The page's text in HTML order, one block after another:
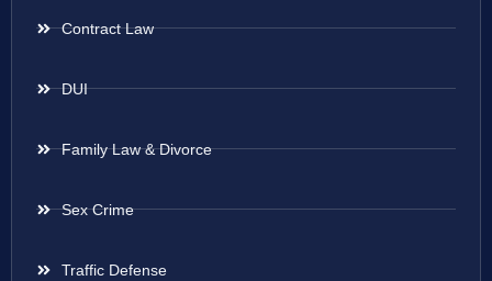
Contract Law
DUI
Family Law & Divorce
Sex Crime
Traffic Defense